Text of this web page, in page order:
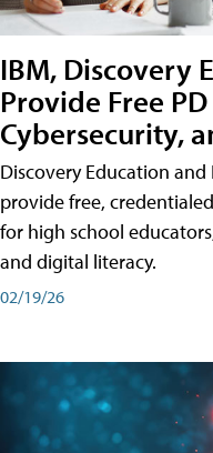
IBM, Discovery
Provide Free
Cybersecurity,
Discovery Education
provide free,
for high school
and digital literacy.
02/19/26